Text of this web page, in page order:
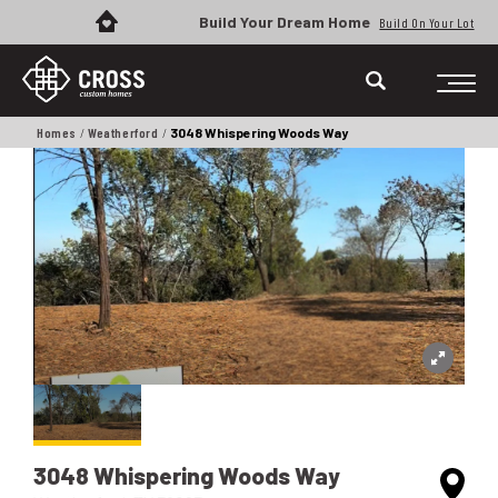
Build Your Dream Home Build On Your Lot
Homes Weatherford 3048 Whispering Woods Way
3048 Whispering Woods Way